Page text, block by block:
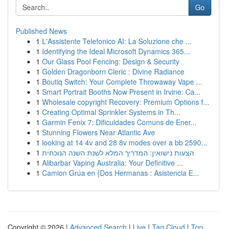
Go
Published News
1 L'Assistente Telefonico AI: La Soluzione che ...
1 Identifying the Ideal Microsoft Dynamics 365...
1 Our Glass Pool Fencing: Design & Security
1 Golden Dragonborn Cleric : Divine Radiance
1 Boutiq Switch: Your Complete Throwaway Vape ...
1 Smart Portrait Booths Now Present in Irvine: Ca...
1 Wholesale copyright Recovery: Premium Options f...
1 Creating Optimal Sprinkler Systems in Th...
1 Garmin Fenix 7: Dificuldades Comuns de Ener...
1 Stunning Flowers Near Atlantic Ave
1 looking at 14 4v and 28 8v modes over a bb 2590...
1 הצעות נישואין: המדריך המלא לשנת השנה הנוכחית
1 Alibarbar Vaping Australia: Your Definitive ...
1 Camion Grúa en {Dos Hermanas : Asistencia E...
Copyright © 2026 | Advanced Search | Live | Tag Cloud | Top